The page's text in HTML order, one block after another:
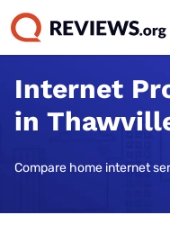
Internet
in
Compare home internet